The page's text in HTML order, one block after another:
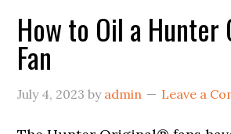
How to Oil a Hunter
Fan
July 4, 2023 by admin Leave a